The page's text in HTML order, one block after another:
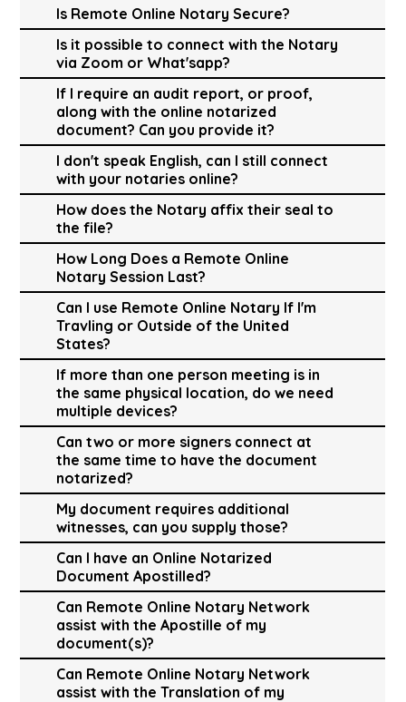
Is Remote Online Notary Secure?
Is it possible to connect with the Notary
via Zoom or What'sapp?
If I require an audit report, or proof,
along with the online notarized
document? Can you provide it?
I don't speak English, can I still connect
with your notaries online?
How does the Notary affix their seal to
the file?
How Long Does a Remote Online
Notary Session Last?
Can I use Remote Online Notary If I'm
Travling or Outside of the United
States?
If more than one person meeting is in
the same physical location, do we need
multiple devices?
Can two or more signers connect at
the same time to have the document
notarized?
My document requires additional
witnesses, can you supply those?
Can I have an Online Notarized
Document Apostilled?
Can Remote Online Notary Network
assist with the Apostille of my
document(s)?
Can Remote Online Notary Network
assist with the Translation of my